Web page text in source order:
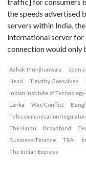
the speeds advertised
servers within India,
international server for
connection would only
Ashok Jhunjhunwala open
Head
Timothy Gonsalves
Indian Institute of
Lanka
War/Conflict
Telecommunication
The Hindu
Broadband
Business/Finance
TRAI
The Indian Express